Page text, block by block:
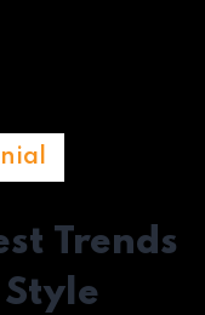
Trends
Style